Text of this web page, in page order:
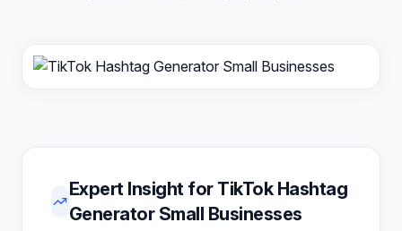
Expert Insight for TikTok Hashtag
Generator Small Businesses